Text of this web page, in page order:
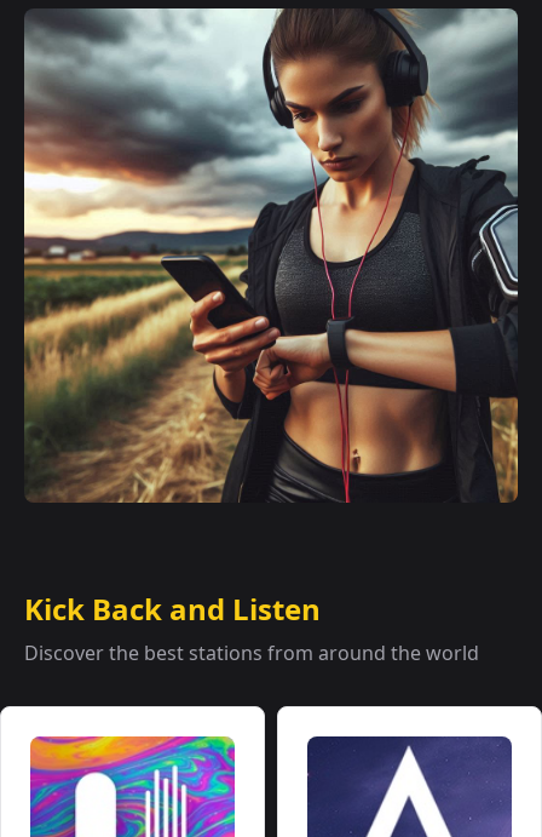
Kick Back and Listen
Discover the best stations from around the world